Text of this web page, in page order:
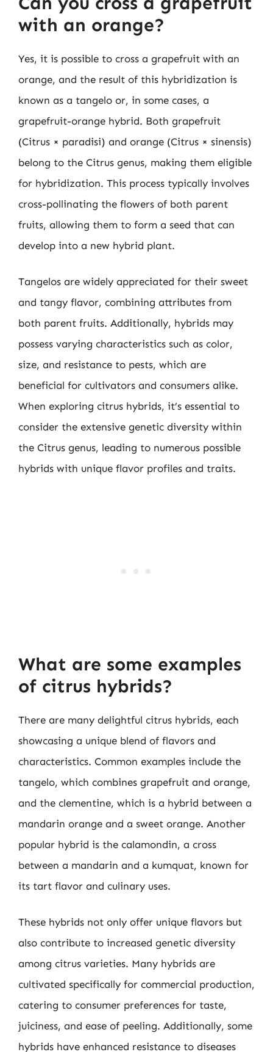
with an orange?
Yes, it is possible to cross a grapefruit with an
orange, and the result of this hybridization is
known as a tangelo or, in some cases, a
grapefruit-orange hybrid. Both grapefruit
(Citrus × paradisi) and orange (Citrus × sinensis)
belong to the Citrus genus, making them eligible
for hybridization. This process typically involves
cross-pollinating the flowers of both parent
fruits, allowing them to form a seed that can
develop into a new hybrid plant.
Tangelos are widely appreciated for their sweet
and tangy flavor, combining attributes from
both parent fruits. Additionally, hybrids may
possess varying characteristics such as color,
size, and resistance to pests, which are
beneficial for cultivators and consumers alike.
When exploring citrus hybrids, it’s essential to
consider the extensive genetic diversity within
the Citrus genus, leading to numerous possible
hybrids with unique flavor profiles and traits.
What are some examples
of citrus hybrids?
There are many delightful citrus hybrids, each
showcasing a unique blend of flavors and
characteristics. Common examples include the
tangelo, which combines grapefruit and orange,
and the clementine, which is a hybrid between a
mandarin orange and a sweet orange. Another
popular hybrid is the calamondin, a cross
between a mandarin and a kumquat, known for
its tart flavor and culinary uses.
These hybrids not only offer unique flavors but
also contribute to increased genetic diversity
among citrus varieties. Many hybrids are
cultivated specifically for commercial production,
catering to consumer preferences for taste,
juiciness, and ease of peeling. Additionally, some
hybrids have enhanced resistance to diseases